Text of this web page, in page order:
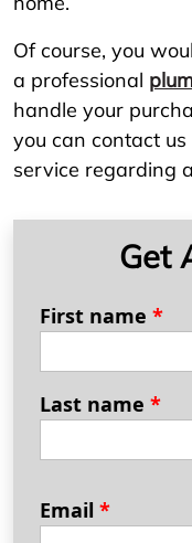
Of course, you
a professional
handle your
you can contact
service regarding
Get
First name *
Last name *
Email *